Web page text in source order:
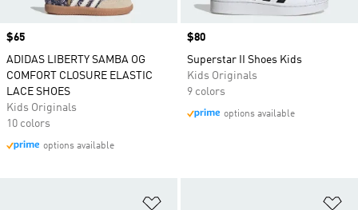
Price
$65
ADIDAS LIBERTY SAMBA OG
COMFORT CLOSURE ELASTIC
LACE SHOES
Kids Originals
10 colors
options available
Price
$80
Superstar II Shoes Kids
Kids Originals
9 colors
options available